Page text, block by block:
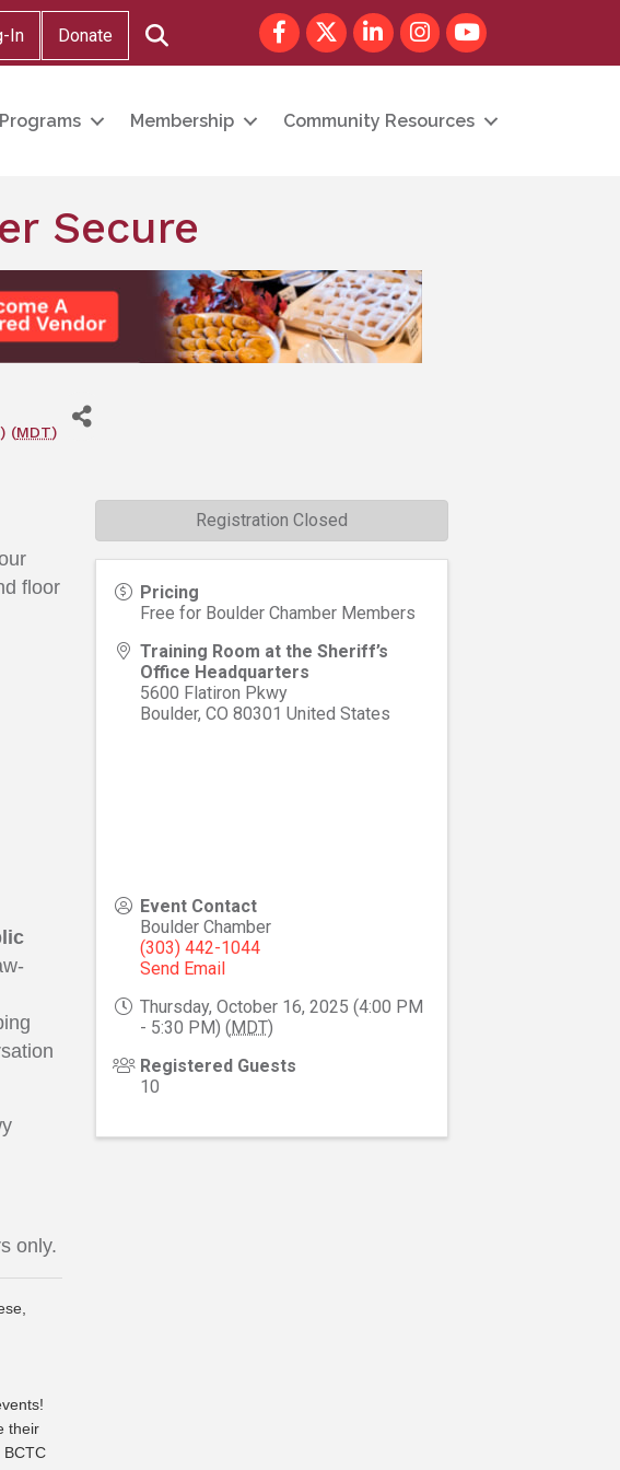
In Donate
FacebookTwitterLinkedInInstagram
youtube
Programs Membership Community Resources
Secure
(MDT)
floor
only.
their
. BCTC
Pricing
Free for Boulder Chamber Members
Training Room at the Sheriff’s
Office Headquarters
5600 Flatiron Pkwy
Boulder, CO 80301 United States
Event Contact
Boulder Chamber
(303) 442-1044
Send Email
Thursday, October 16, 2025 (4:00 PM
- 5:30 PM) ( MDT)
Registered Guests
10
Registration Closed